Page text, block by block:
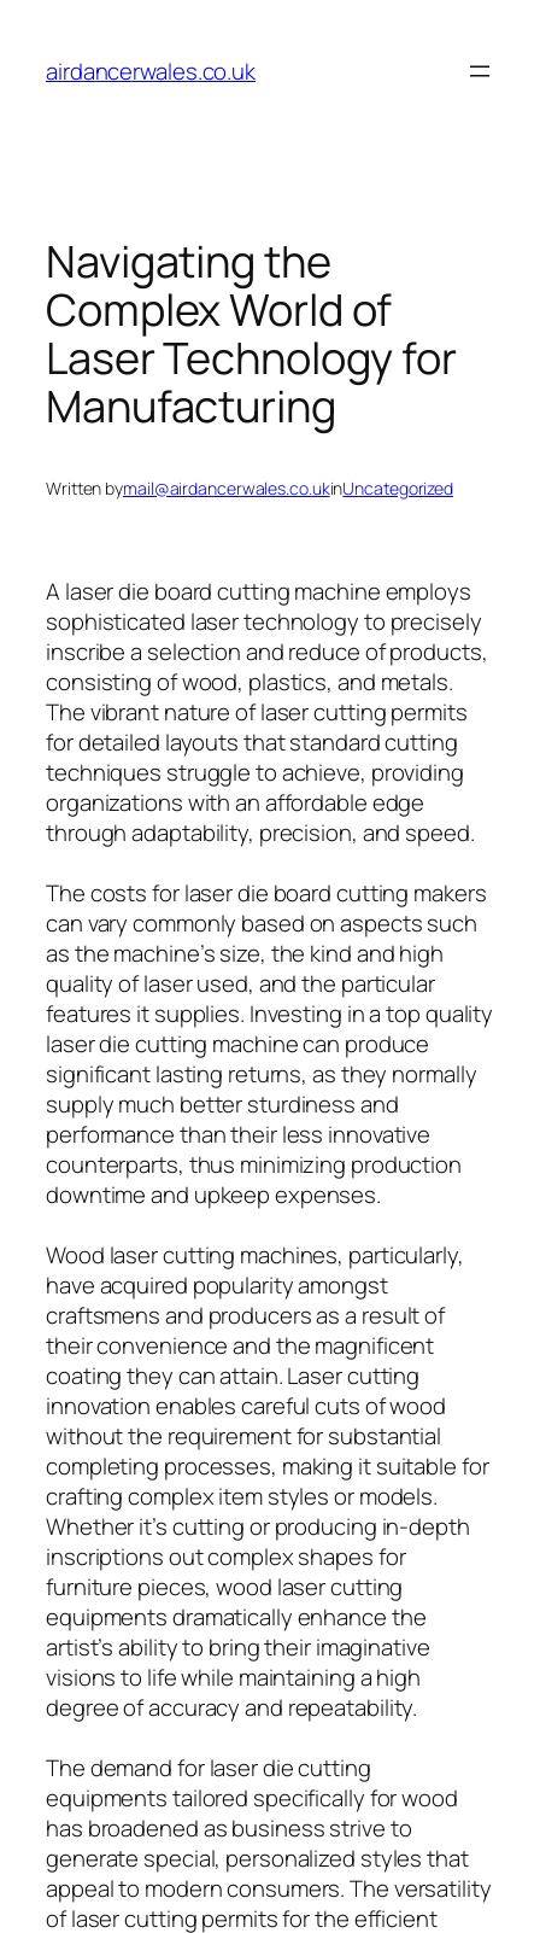
content
airdancerwales.co.uk
Navigating the
Complex World of
Laser Technology for
Manufacturing
Written bymail@airdancerwales.co.ukinUncategorized
A laser die board cutting machine employs
sophisticated laser technology to precisely
inscribe a selection and reduce of products,
consisting of wood, plastics, and metals.
The vibrant nature of laser cutting permits
for detailed layouts that standard cutting
techniques struggle to achieve, providing
organizations with an affordable edge
through adaptability, precision, and speed.
The costs for laser die board cutting makers
can vary commonly based on aspects such
as the machine’s size, the kind and high
quality of laser used, and the particular
features it supplies. Investing in a top quality
laser die cutting machine can produce
significant lasting returns, as they normally
supply much better sturdiness and
performance than their less innovative
counterparts, thus minimizing production
downtime and upkeep expenses.
Wood laser cutting machines, particularly,
have acquired popularity amongst
craftsmens and producers as a result of
their convenience and the magnificent
coating they can attain. Laser cutting
innovation enables careful cuts of wood
without the requirement for substantial
completing processes, making it suitable for
crafting complex item styles or models.
Whether it’s cutting or producing in-depth
inscriptions out complex shapes for
furniture pieces, wood laser cutting
equipments dramatically enhance the
artist’s ability to bring their imaginative
visions to life while maintaining a high
degree of accuracy and repeatability.
The demand for laser die cutting
equipments tailored specifically for wood
has broadened as business strive to
generate special, personalized styles that
appeal to modern consumers. The versatility
of laser cutting permits for the efficient